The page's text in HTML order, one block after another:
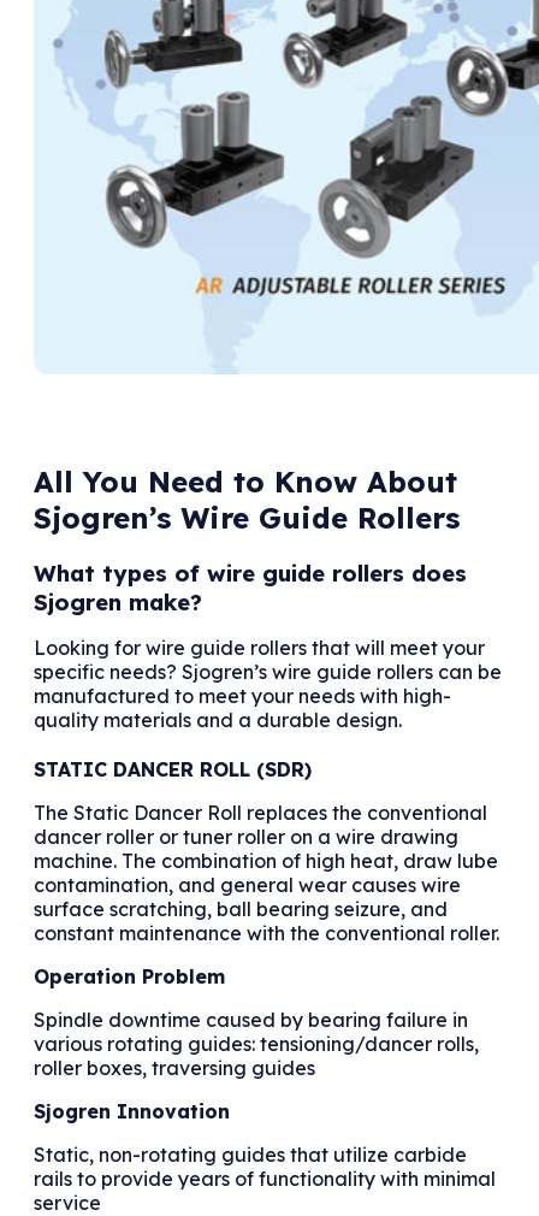
All You Need to Know About
Sjogren’s Wire Guide Rollers
What types of wire guide rollers does
Sjogren make?
Looking for wire guide rollers that will meet your
specific needs? Sjogren’s wire guide rollers can be
manufactured to meet your needs with high-
quality materials and a durable design.
STATIC DANCER ROLL (SDR)
The Static Dancer Roll replaces the conventional
dancer roller or tuner roller on a wire drawing
machine. The combination of high heat, draw lube
contamination, and general wear causes wire
surface scratching, ball bearing seizure, and
constant maintenance with the conventional roller.
Operation Problem
Spindle downtime caused by bearing failure in
various rotating guides: tensioning/dancer rolls,
roller boxes, traversing guides
Sjogren Innovation
Static, non-rotating guides that utilize carbide
rails to provide years of functionality with minimal
service